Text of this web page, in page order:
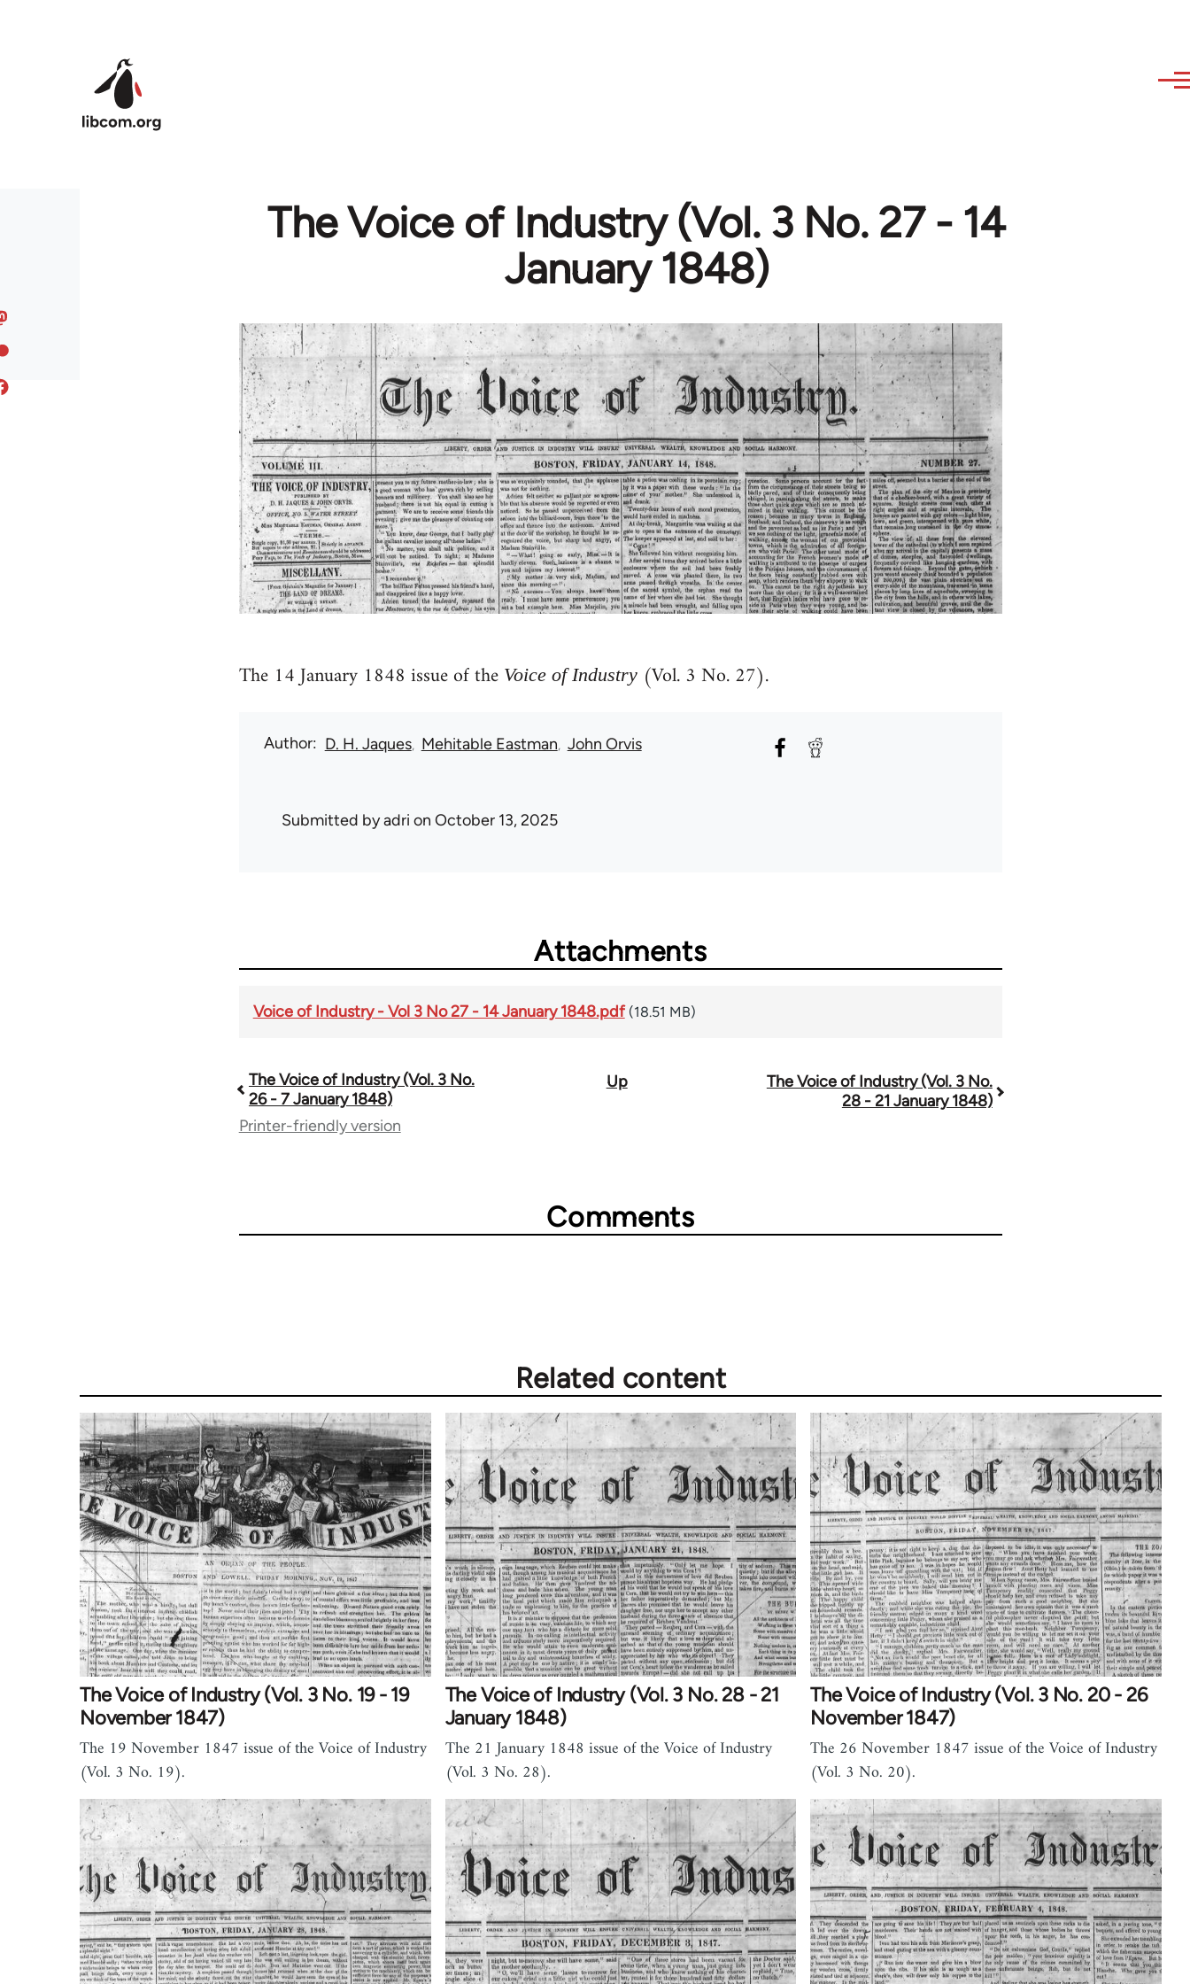
The Voice of Industry (Vol. 3 No. 27 - 14
January 1848)
The 14 January 1848 issue of the Voice of Industry(Vol. 3 No. 27).
Author D. H. Jaques Mehitable Eastman John Orvis
Submitted byadri on October 13, 2025
Attachments
Voice of Industry - Vol 3 No 27 - 14 January 1848.pdf (18.51 MB)
Book
traversal
for
The Voice of Industry (Vol. 3 No.
26 - 7 January 1848)
Up
The Voice of Industry (Vol. 3 No.
28 - 21 January 1848)
Printer-friendly version
Comments
Related content
The Voice of Industry (Vol. 3 No. 19 - 19
November 1847)
The 19 November 1847 issue of the Voice of Industry
(Vol. 3 No. 19).
The Voice of Industry (Vol. 3 No. 28 - 21
January 1848)
The 21 January 1848 issue of the Voice of Industry
(Vol. 3 No. 28).
The Voice of Industry (Vol. 3 No. 20 - 26
November 1847)
The 26 November 1847 issue of the Voice of Industry
(Vol. 3 No. 20).